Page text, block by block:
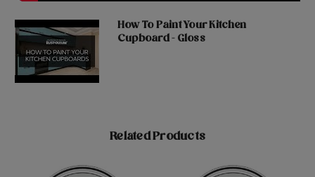
How To Paint Your Kitchen
Cupboard - Gloss
Related Products